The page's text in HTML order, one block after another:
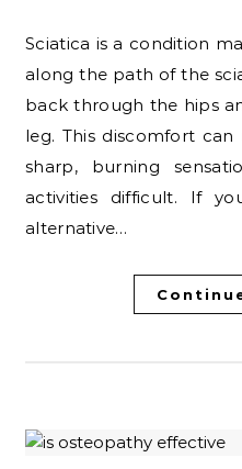
Sciatica is a condition marked by pain that radiates
along the path of the
back through the hips
leg. This discomfort
sharp, burning
activities difficult. If
alternative…